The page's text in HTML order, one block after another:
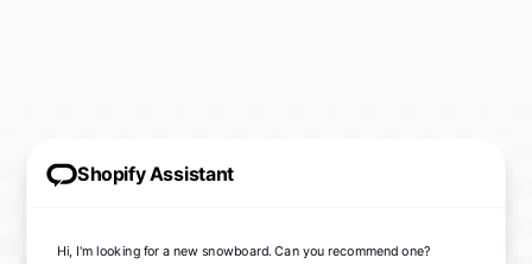
Shopify Assistant
Hi, I'm looking for a new snowboard. Can you recommend one?